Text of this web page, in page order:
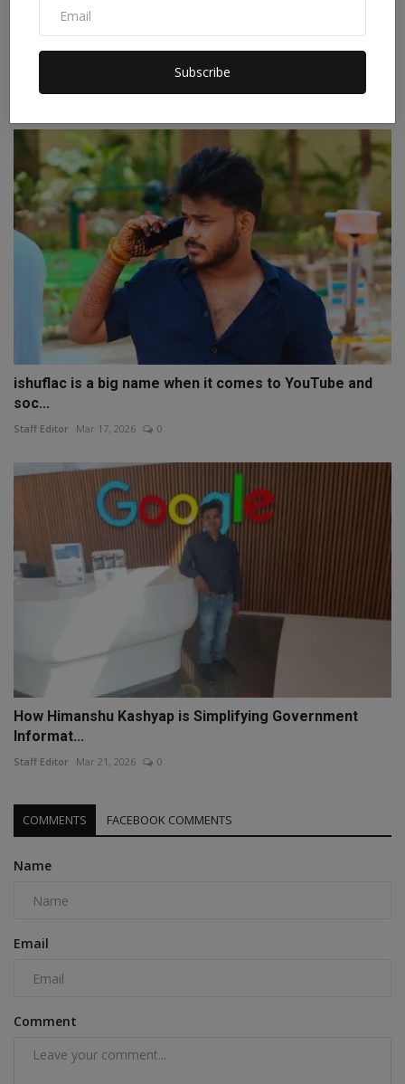
Subscribe
HARQATT: More Than a Band, A Shared Journey
Staff Editor Jul 8, 2026 0
ishuflac is a big name when it comes to YouTube and
soc...
Staff Editor Mar 17, 2026 0
How Himanshu Kashyap is Simplifying Government
Informat...
Staff Editor Mar 21, 2026 0
COMMENTS FACEBOOK COMMENTS
Name
Email
Comment